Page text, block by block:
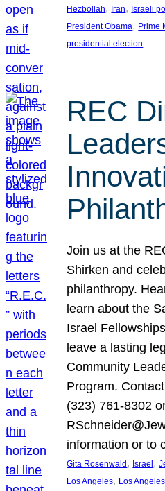
Hezbollah, Iran, Israeli
President Obama, Prime
presidential election
REC
Join us at the
Shirken and
philanthropy.
learn about the
Israel
leave a lasting
Community
Program.
(323) 761-8302
information or to
Gita Rosenwald , Israel ,
Los Angeles, Los